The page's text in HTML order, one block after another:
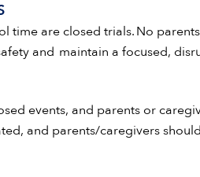
time are closed trials. No
and maintain a focused,
events, and parents or
and parents/caregivers